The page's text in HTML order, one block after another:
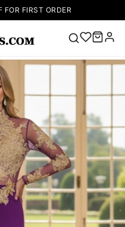
FOR FIRST ORDER
Right Now
Dress 🔥Lace-
up Wedding
Dresses
Sleeveless
Homecoming
Dress Lace
Wedding
Dresses
Pink